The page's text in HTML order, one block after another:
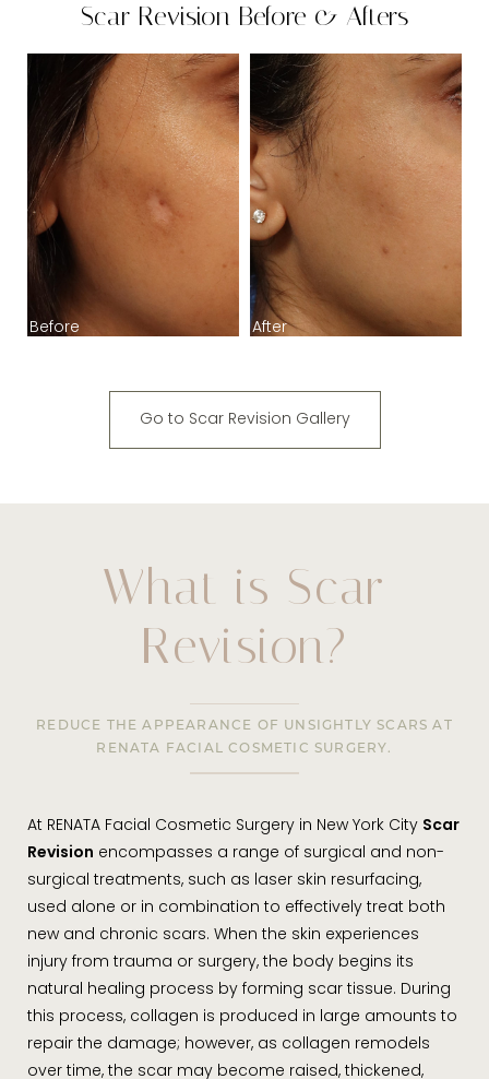
Procedure
Ideal Candidates
Recovery & Results
FAQs
Consultation
Scar Revision Before & Afters
Before After
Go to Scar Revision Gallery
What is Scar
Revision?
REDUCE THE APPEARANCE OF UNSIGHTLY SCARS AT
RENATA FACIAL COSMETIC SURGERY.
At RENATA Facial Cosmetic Surgery in New York City Scar
Revision encompasses a range of surgical and non-
surgical treatments, such as laser skin resurfacing,
used alone or in combination to effectively treat both
new and chronic scars. When the skin experiences
injury from trauma or surgery, the body begins its
natural healing process by forming scar tissue. During
this process, collagen is produced in large amounts to
repair the damage; however, as collagen remodels
over time, the scar may become raised, thickened,